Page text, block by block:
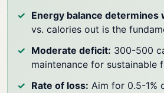
Energy balance determines
vs. calories out is the
Moderate deficit: 300-500
maintenance for sustainable
Rate of loss: Aim for 0.5-1%